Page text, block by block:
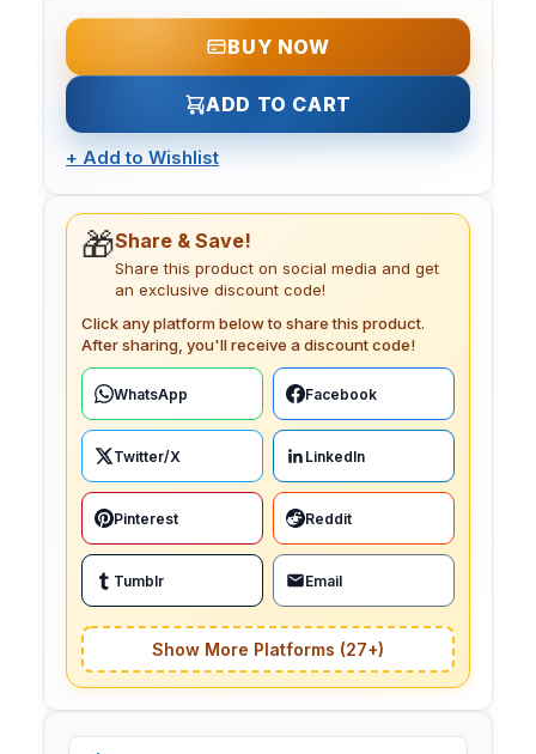
BUY NOW
ADD TO CART
+ Add to Wishlist
🎁Share & Save!
Share this product on social media and get
an exclusive discount code!
Click any platform below to share this product.
After sharing, you'll receive a discount code!
WhatsApp Facebook
Twitter/X LinkedIn
Pinterest Reddit
Tumblr Email
Show More Platforms (27+)